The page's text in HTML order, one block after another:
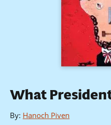
What
By: Hanoch Piven